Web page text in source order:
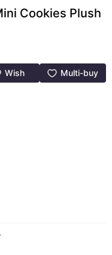
Cookies Plush
Wish Multi-buy